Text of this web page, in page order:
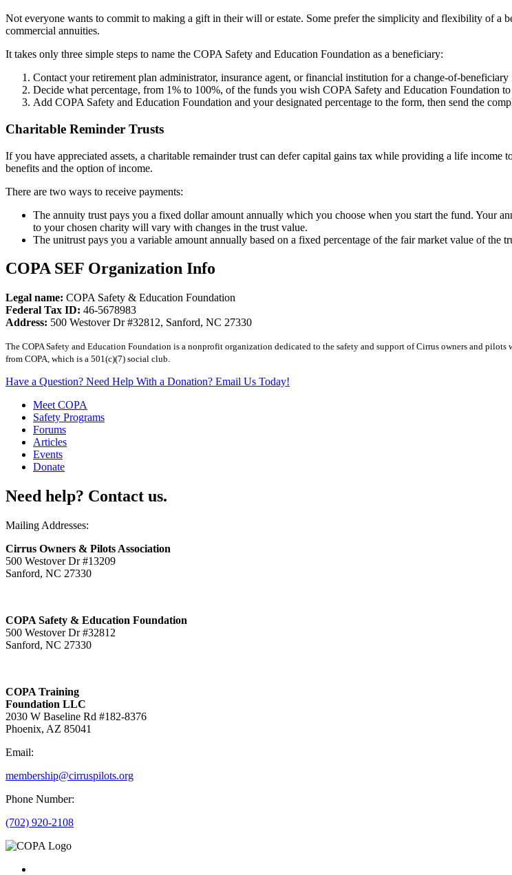
Not everyone wants to commit to making a gift in their will or estate. Some prefer the simplicity and flexibility of a
commercial annuities.
It takes only three simple steps to name the COPA Safety and Education Foundation as a beneficiary:
Contact your retirement plan administrator, insurance agent, or financial institution for a change-of-beneficiary
Decide what percentage, from 1% to 100%, of the funds you wish COPA Safety and Education Foundation to
Add COPA Safety and Education Foundation and your designated percentage to the form, then send the
Charitable Reminder Trusts
If you have appreciated assets, a charitable remainder trust can defer capital gains tax while providing a life
benefits and the option of income.
There are two ways to receive payments:
The annuity trust pays you a fixed dollar amount annually which you choose when you start the fund. Your
to your chosen charity will vary with changes in the trust value.
The unitrust pays you a variable amount annually based on a fixed percentage of the fair market value of the
COPA SEF Organization Info
Legal name: COPA Safety & Education Foundation
Federal Tax ID: 46-5678983
Address: 500 Westover Dr #32812, Sanford, NC 27330
The COPA Safety and Education Foundation is a nonprofit organization dedicated to the safety and support of Cirrus owners and
from COPA, which is a 501(c)(7) social club.
Have a Question? Need Help With a Donation? Email Us Today!
Meet COPA
Safety Programs
Forums
Articles
Events
Donate
Need help? Contact us.
Mailing Addresses:
Cirrus Owners & Pilots Association
500 Westover Dr #13209
Sanford, NC 27330
COPA Safety & Education Foundation
500 Westover Dr #32812
Sanford, NC 27330
COPA Training
Foundation LLC
2030 W Baseline Rd #182-8376
Phoenix, AZ 85041
Email:
membership@cirruspilots.org
Phone Number:
(702) 920-2108